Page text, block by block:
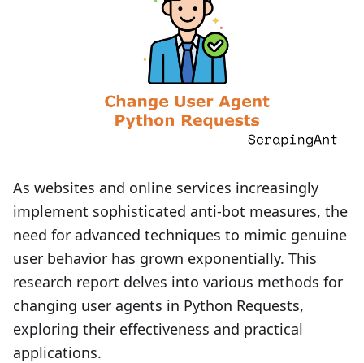
As websites and online services increasingly
implement sophisticated anti-bot measures, the
need for advanced techniques to mimic genuine
user behavior has grown exponentially. This
research report delves into various methods for
changing user agents in Python Requests,
exploring their effectiveness and practical
applications.